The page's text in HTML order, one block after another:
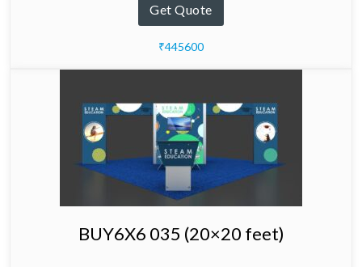
Get Quote
₹445600
BUY6X6 035 (20×20 feet)